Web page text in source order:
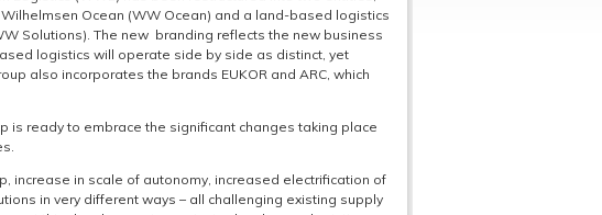
Ocean (WW Ocean) and a land-based logistics
Solutions). The new branding reflects the new business
logistics will operate side by side as distinct, yet
also incorporates the brands EUKOR and ARC, which
is ready to embrace the significant changes taking place
increase in scale of autonomy, increased electrification of
in very different ways – all challenging existing supply